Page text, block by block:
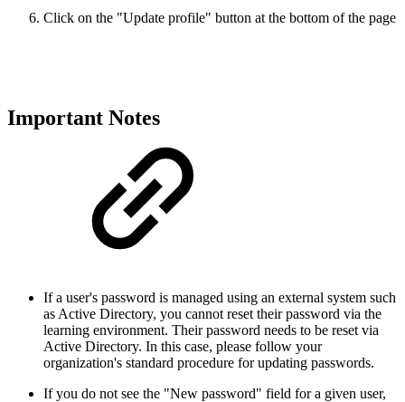
Click on the "Update profile" button at the bottom of the page
Important Notes
If a user's password is managed using an external system such
as Active Directory, you cannot reset their password via the
learning environment. Their password needs to be reset via
Active Directory. In this case, please follow your
organization's standard procedure for updating passwords.
If you do not see the "New password" field for a given user,